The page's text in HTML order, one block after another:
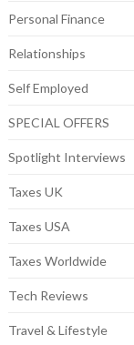
Personal Finance
Relationships
Self Employed
SPECIAL OFFERS
Spotlight Interviews
Taxes UK
Taxes USA
Taxes Worldwide
Tech Reviews
Travel & Lifestyle